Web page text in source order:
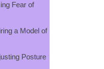
Fear of
a Model of
Posture